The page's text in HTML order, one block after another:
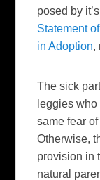
posed by
Statement
in Adoption,
The sick
leggies
same fear
Otherwise,
provision in
natural